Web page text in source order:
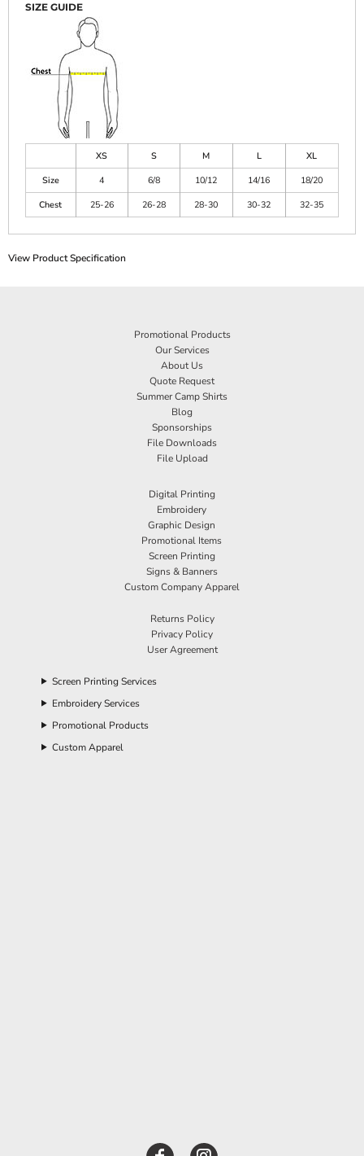
SIZE GUIDE
XS S M L
XL
Size
4 6/8 10/12 14/16
18/20
Chest
25-26 26-28 28-30 30-32 32-35
View Product Specification
Promotional Products
Our Services
About Us
Quote Request
Summer Camp Shirts
Blog
Sponsorships
File Downloads
File Upload
Digital Printing
Embroidery
Graphic Design
Promotional Items
Screen Printing
Signs & Banners
Custom Company Apparel
Returns Policy
Privacy Policy
User Agreement
Screen Printing Services
Embroidery Services
Promotional Products
Custom Apparel